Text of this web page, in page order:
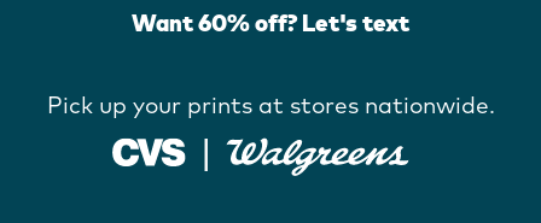
Want 60% off? Let's text
Pick up your prints at stores nationwide.